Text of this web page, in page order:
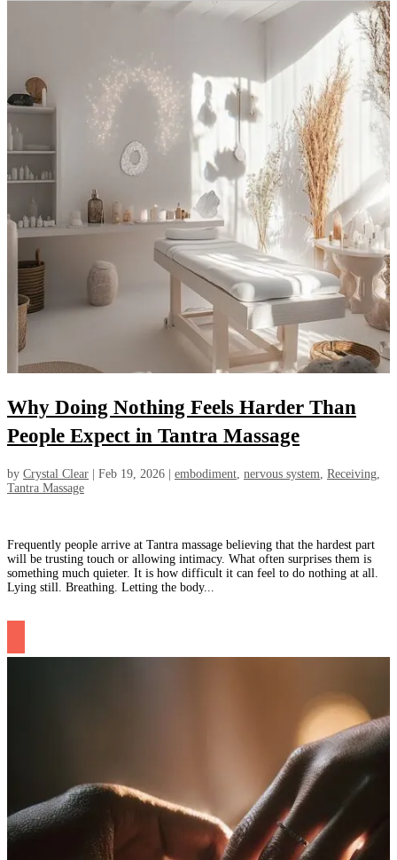
Why Doing Nothing Feels Harder Than
People Expect in Tantra Massage
by Crystal Clear Feb 19, 2026 embodiment, nervous system, Receiving,
Tantra Massage
Frequently people arrive at Tantra massage believing that the hardest part
will be trusting touch or allowing intimacy. What often surprises them is
something much quieter. It is how difficult it can feel to do nothing at all.
Lying still. Breathing. Letting the body...